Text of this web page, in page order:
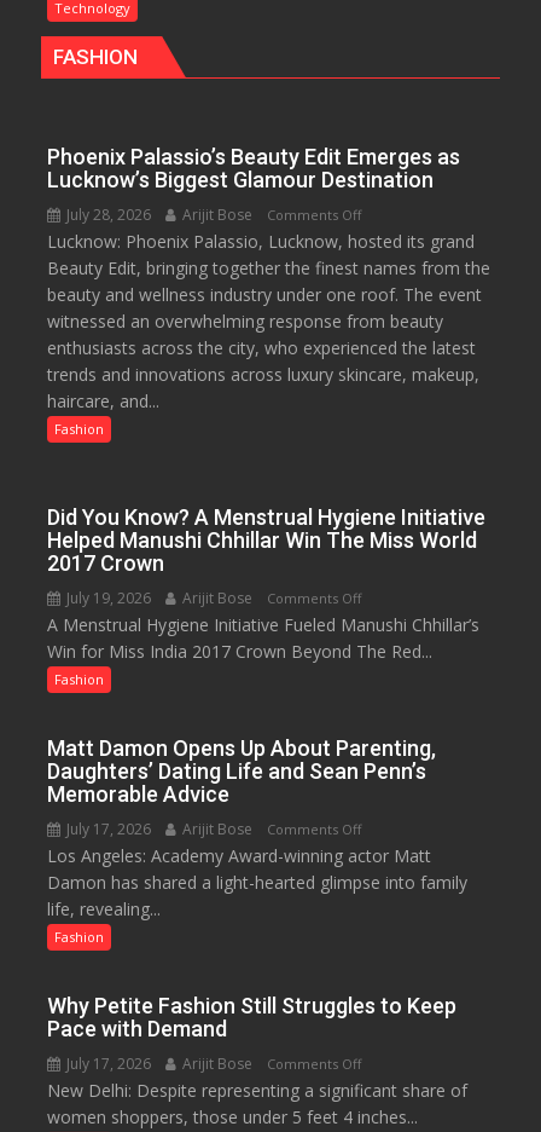
for
Technical
Graduates
Technology
FASHION
Phoenix Palassio’s Beauty Edit Emerges as
Lucknow’s Biggest Glamour Destination
July 28, 2026 Arijit Bose Comments Offon
Phoenix
Palassio’s
Beauty
Edit
Emerges
as
Lucknow: Phoenix Palassio, Lucknow, hosted its grand
Beauty Edit, bringing together the finest names from the
beauty and wellness industry under one roof. The event
witnessed an overwhelming response from beauty
enthusiasts across the city, who experienced the latest
trends and innovations across luxury skincare, makeup,
haircare, and...
Fashion
Did You Know? A Menstrual Hygiene Initiative
Helped Manushi Chhillar Win The Miss World
2017 Crown
July 19, 2026 Arijit Bose Comments Offon
Did
You
Hygiene
Initiative
Chhillar
Win
2017
A Menstrual Hygiene Initiative Fueled Manushi Chhillar’s
Win for Miss India 2017 Crown Beyond The Red...
Fashion
Matt Damon Opens Up About Parenting,
Daughters’ Dating Life and Sean Penn’s
Memorable Advice
July 17, 2026 Arijit Bose Comments Offon
Matt
Damon
Daughters’
Life
and
Sean
Los Angeles: Academy Award-winning actor Matt
Damon has shared a light-hearted glimpse into family
life, revealing...
Fashion
Why Petite Fashion Still Struggles to Keep
Pace with Demand
July 17, 2026 Arijit Bose Comments Offon
Why
Petite
New Delhi: Despite representing a significant share of
women shoppers, those under 5 feet 4 inches...